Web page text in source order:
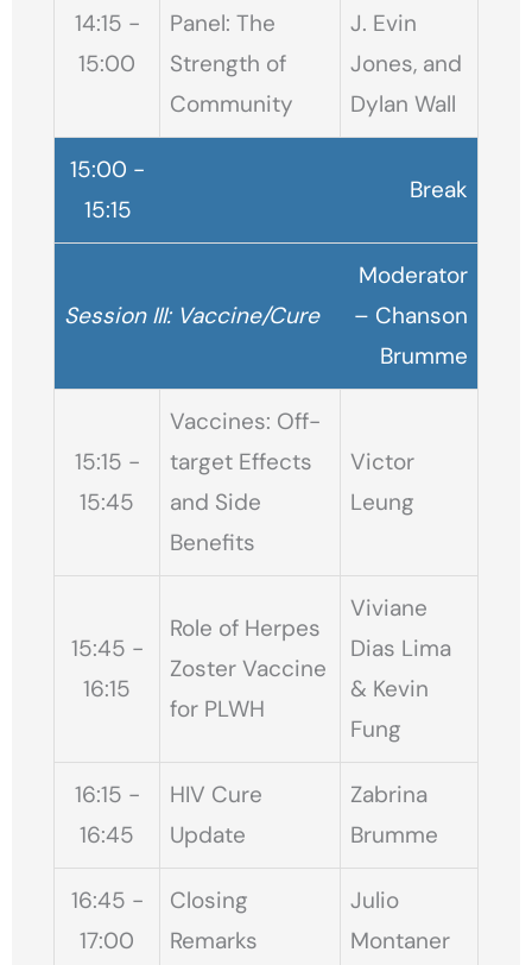
14:15 -
15:00
Panel: The
Strength of
Community
J. Evin
Jones, and
Dylan Wall
15:00 -
15:15
Break
Session III: Vaccine/Cure
Moderator
– Chanson
Brumme
15:15 -
15:45
Vaccines: Off-
target Effects
and Side
Benefits
Victor
Leung
15:45 -
16:15
Role of Herpes
Zoster Vaccine
for PLWH
Viviane
Dias Lima
& Kevin
Fung
16:15 -
16:45
HIV Cure
Update
Zabrina
Brumme
16:45 -
17:00
Closing
Remarks
Julio
Montaner